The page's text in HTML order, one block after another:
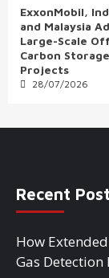
ExxonMobil,
and Malaysia
Large-Scale
Carbon Storage
Projects
28/07/2026
Recent
How
Gas Detection